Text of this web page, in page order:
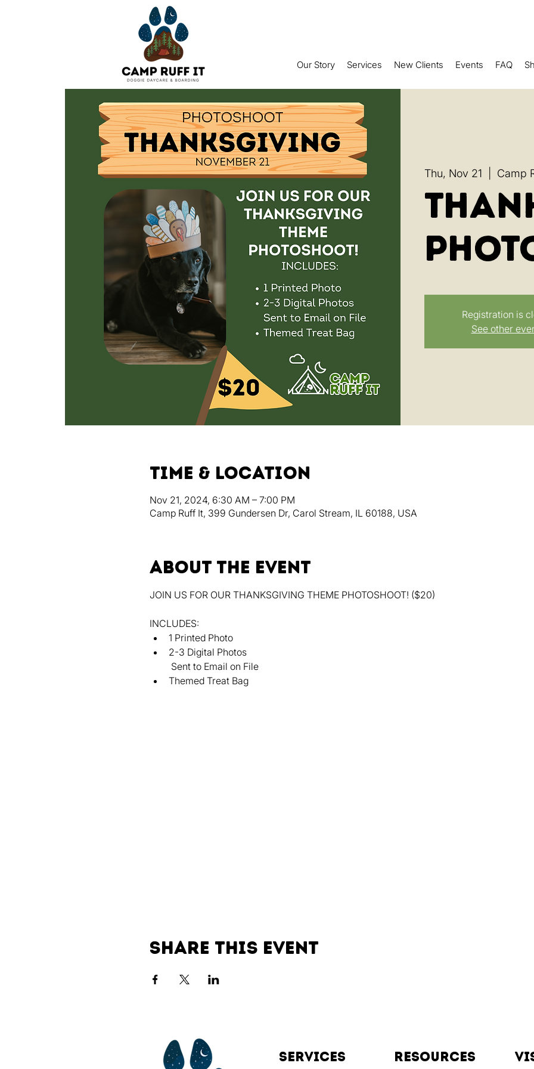
Our Story Services New Clients Events FAQ
Thu, Nov 21 Camp
Registration is
See other
Time & Location
Nov 21, 2024, 6:30 AM – 7:00 PM
Camp Ruff It, 399 Gundersen Dr, Carol Stream, IL 60188, USA
About the event
JOIN US FOR OUR THANKSGIVING THEME PHOTOSHOOT! ($20)
INCLUDES:
﻿﻿1 Printed Photo
﻿﻿2-3 Digital Photos
Sent to Email on File
﻿﻿Themed Treat Bag
Share this event
Services resources